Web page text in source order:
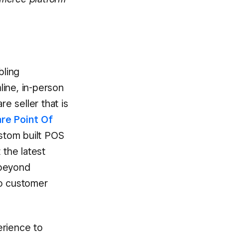
in-person
seller that is
Point Of
built POS
the latest
customer
to